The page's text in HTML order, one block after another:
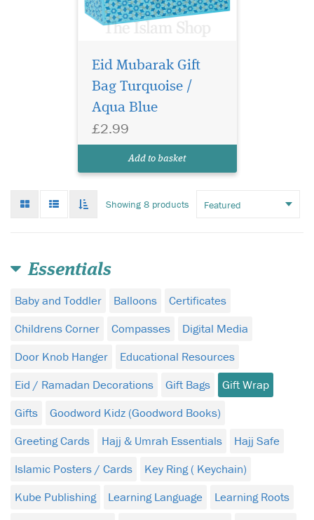
Eid Mubarak Gift
Bag Turquoise /
Aqua Blue
£2.99
Add to basket
mode
List
mode
infinate
Showing 8 products
Essentials
Baby and Toddler Balloons
Certificates
Childrens Corner
Compasses
Digital Media
Door Knob Hanger
Educational Resources
Eid / Ramadan Decorations
Gift Bags
Gift Wrap
Gifts
Goodword Kidz (Goodword Books)
Greeting Cards
Hajj & Umrah Essentials
Hajj Safe
Islamic Posters / Cards
Key Ring ( Keychain)
Kube Publishing
Learning Language
Learning Roots